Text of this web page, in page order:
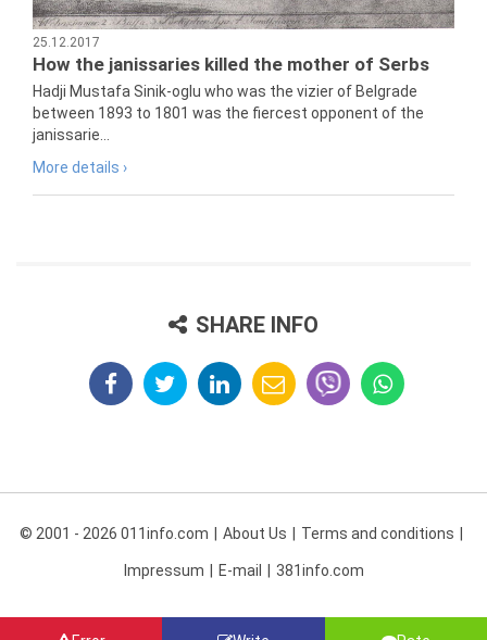
25.12.2017
How the janissaries killed the mother of Serbs
Hadji Mustafa Sinik-oglu who was the vizier of Belgrade
between 1893 to 1801 was the fiercest opponent of the
janissarie...
More details ›
SHARE INFO
© 2001 - 2026 011info.com About Us Terms and conditions
Impressum E-mail 381info.com